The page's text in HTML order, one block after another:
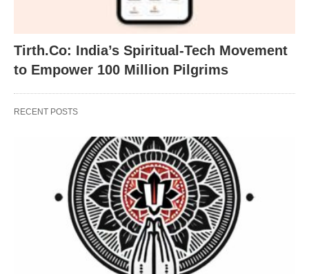
Tirth.Co: India’s Spiritual-Tech Movement
to Empower 100 Million Pilgrims
RECENT POSTS